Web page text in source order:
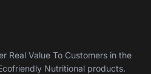
Real Value To Customers in the
Nutritional products.